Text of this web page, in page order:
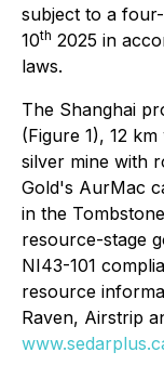
subject to a
10th 2025 in
laws.
The Shanghai
(Figure 1), 12
silver mine with
Gold's AurMac
in the
resource-stage
NI43-101
resource
Raven, Airstrip